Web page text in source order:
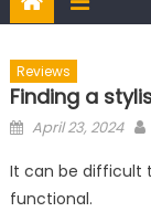
Reviews
Finding a
Posted
April 23, 2024
It can be difficult
functional.